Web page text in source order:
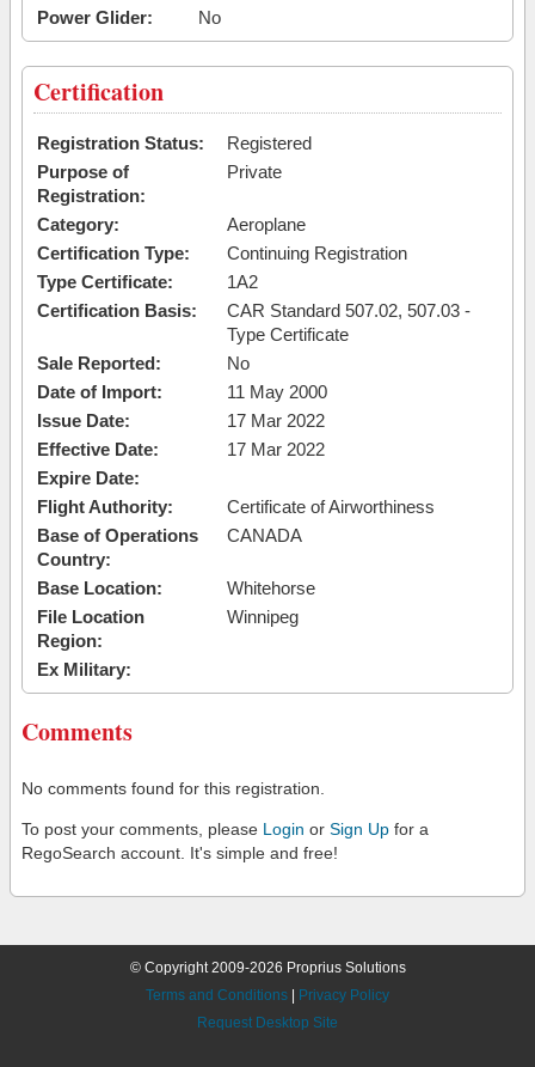
Power Glider:
No
Certification
Registration Status:
Registered
Purpose of
Registration:
Private
Category:
Aeroplane
Certification Type:
Continuing Registration
Type Certificate:
1A2
Certification Basis:
CAR Standard 507.02, 507.03 -
Type Certificate
Sale Reported:
No
Date of Import:
11 May 2000
Issue Date:
17 Mar 2022
Effective Date:
17 Mar 2022
Expire Date:
Flight Authority:
Certificate of Airworthiness
Base of Operations
Country:
CANADA
Base Location:
Whitehorse
File Location
Region:
Winnipeg
Ex Military:
Comments
No comments found for this registration.
To post your comments, please Login or Sign Up for a
RegoSearch account. It's simple and free!
© Copyright 2009-2026 Proprius Solutions
Terms and Conditions
Privacy Policy
Request Desktop Site